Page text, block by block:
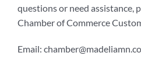
questions or need assistance,
Chamber of Commerce
Email: